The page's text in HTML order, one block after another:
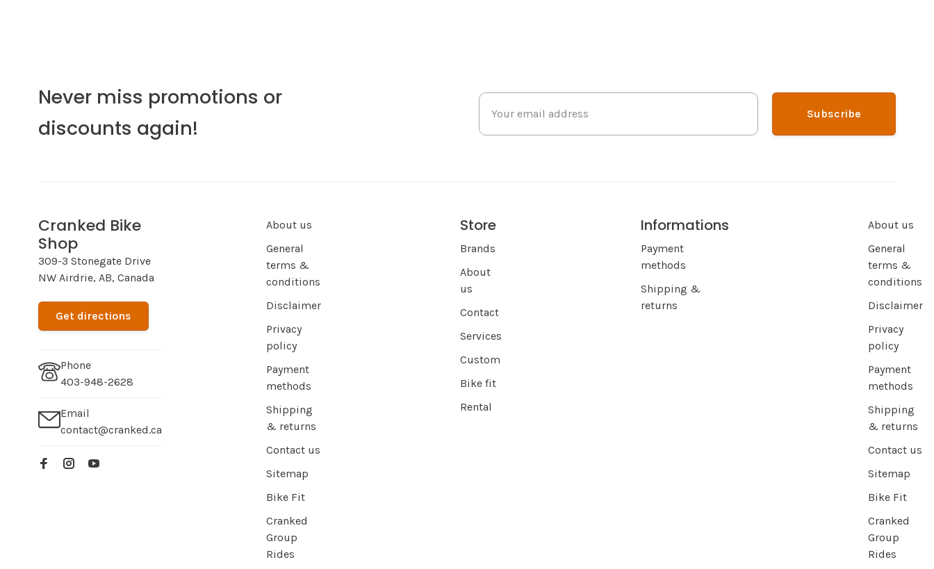
Never miss promotions or
discounts again!
Subscribe
Cranked Bike
Shop
309-3 Stonegate Drive
NW Airdrie, AB, Canada
Get directions
Phone
403-948-2628
Email
contact@cranked.ca
About us
General
terms &
conditions
Disclaimer
Privacy
policy
Payment
methods
Shipping
& returns
Contact us
Sitemap
Bike Fit
Cranked
Group
Rides
Store
Brands
About
us
Contact
Services
Custom
Bike fit
Rental
Informations
Payment
methods
Shipping &
returns
About us
General
terms &
conditions
Disclaimer
Privacy
policy
Payment
methods
Shipping
& returns
Contact us
Sitemap
Bike Fit
Cranked
Group
Rides